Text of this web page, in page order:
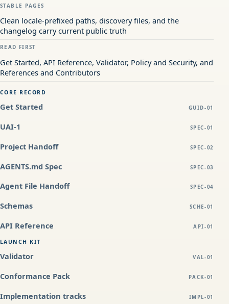
STABLE PAGES
Clean locale-prefixed paths, discovery files, and the
changelog carry current public truth
READ FIRST
Get Started, API Reference, Validator, Policy and Security, and
References and Contributors
CORE RECORD
Get Started GUID-01
UAI-1 SPEC-01
Project Handoff SPEC-02
AGENTS.md Spec SPEC-03
Agent File Handoff SPEC-04
Schemas SCHE-01
API Reference API-01
LAUNCH KIT
Validator VAL-01
Conformance Pack PACK-01
Implementation tracks IMPL-01